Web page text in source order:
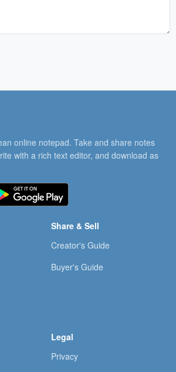
online notepad. Take and share notes
with a rich text editor, and download as
Share & Sell
Creator's Guide
Buyer's Guide
Legal
Privacy